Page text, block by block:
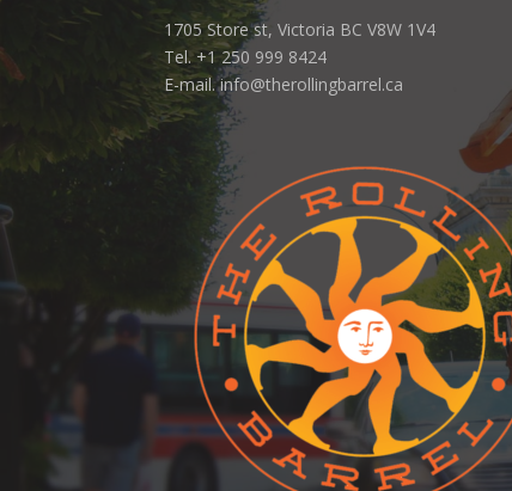
1705 Store st, Victoria BC V8W 1V4
Tel. +1 250 999 8424
E-mail. info@therollingbarrel.ca